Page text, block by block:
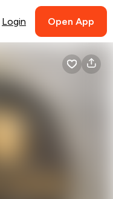
Login Open App